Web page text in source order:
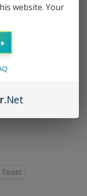
$60*
Toast
website. Your
.Net